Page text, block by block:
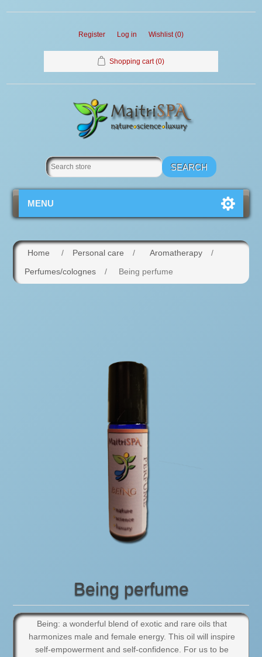
Register Log in Wishlist (0)
Shopping cart (0)
MENU
Home / Personal care / Aromatherapy
/
Perfumes/colognes
/ Being perfume
Being perfume
Being: a wonderful blend of exotic and rare oils that
harmonizes male and female energy. This oil will inspire
self-empowerment and self-confidence. For us to be